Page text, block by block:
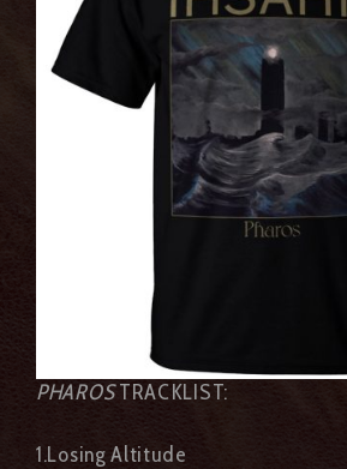
PHAROSTRACKLIST:
1.Losing Altitude